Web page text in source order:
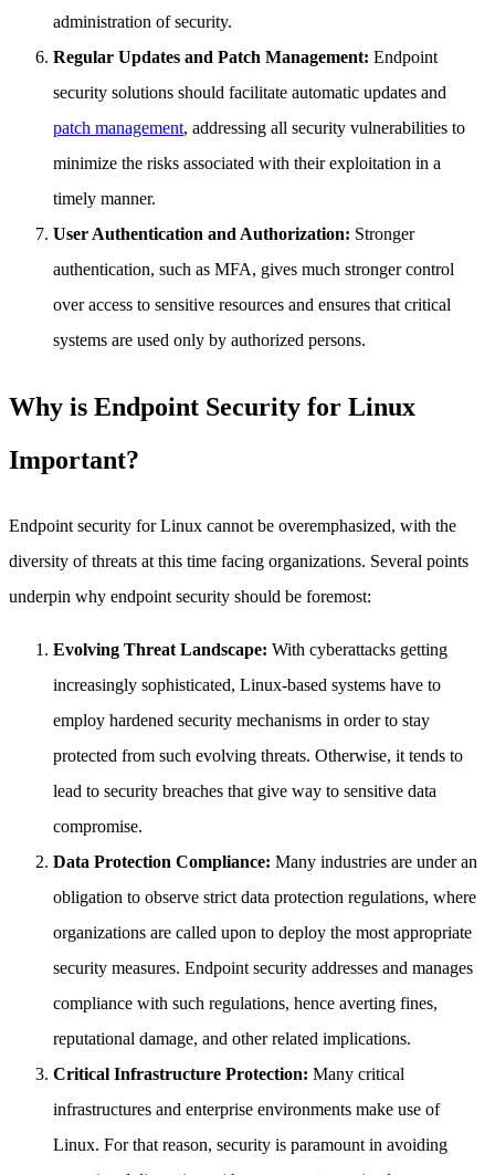
administration of security.
Regular Updates and Patch Management: Endpoint
security solutions should facilitate automatic updates and
patch management, addressing all security vulnerabilities to
minimize the risks associated with their exploitation in a
timely manner.
User Authentication and Authorization: Stronger
authentication, such as MFA, gives much stronger control
over access to sensitive resources and ensures that critical
systems are used only by authorized persons.
Why is Endpoint Security for Linux
Important?
Endpoint security for Linux cannot be overemphasized, with the
diversity of threats at this time facing organizations. Several points
underpin why endpoint security should be foremost:
Evolving Threat Landscape: With cyberattacks getting
increasingly sophisticated, Linux-based systems have to
employ hardened security mechanisms in order to stay
protected from such evolving threats. Otherwise, it tends to
lead to security breaches that give way to sensitive data
compromise.
Data Protection Compliance: Many industries are under an
obligation to observe strict data protection regulations, where
organizations are called upon to deploy the most appropriate
security measures. Endpoint security addresses and manages
compliance with such regulations, hence averting fines,
reputational damage, and other related implications.
Critical Infrastructure Protection: Many critical
infrastructures and enterprise environments make use of
Linux. For that reason, security is paramount in avoiding